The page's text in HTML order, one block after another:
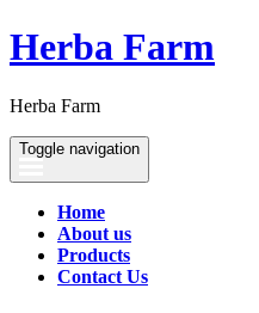
Herba Farm
Herba Farm
Toggle navigation
Home
About us
Products
Contact Us